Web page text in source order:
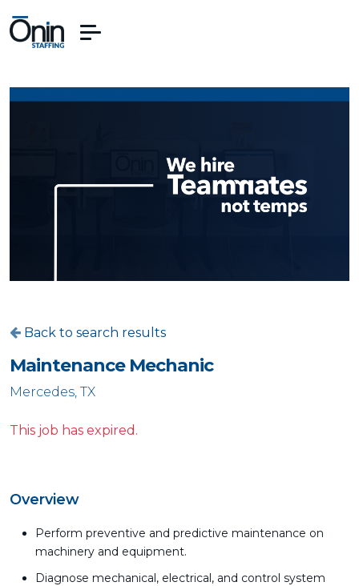
Back to search results
Maintenance Mechanic
Mercedes, TX
This job has expired.
Overview
Perform preventive and predictive maintenance on
machinery and equipment.
Diagnose mechanical, electrical, and control system